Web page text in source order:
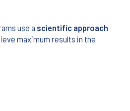
use a scientific approach
maximum results in the